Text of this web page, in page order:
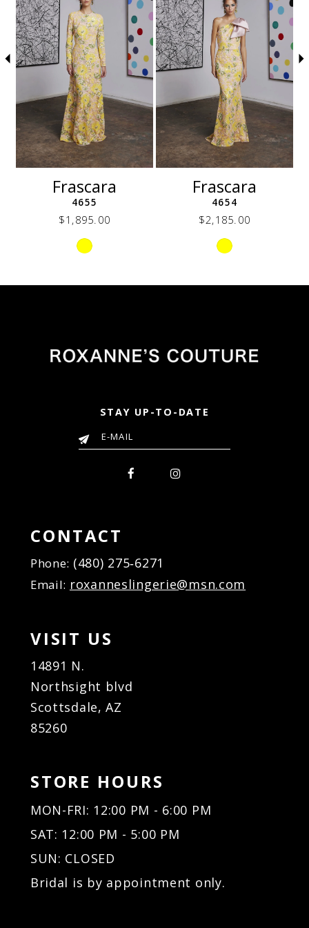
3
4
5
6
8
9
10
11
12
Frascara
4655
$1,895.00
Skip
Color
#fc4e6f08c0
Frascara
4654
$2,185.00
Skip
Color
#ecb2cdf391
STAY UP-TO-DATE
CONTACT
Phone: (480) 275‑6271
Email: roxanneslingerie@msn.com
VISIT US
14891 N.
Northsight blvd
Scottsdale, AZ
85260
STORE HOURS
MON-FRI: 12:00 PM - 6:00 PM
SAT: 12:00 PM - 5:00 PM
SUN: CLOSED
Bridal is by appointment only.